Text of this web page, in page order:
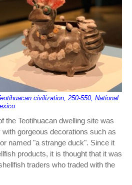
civilization, 250-550, National
the Teotihuacan dwelling site was
gorgeous decorations such as
named "a strange duck". Since it
products, it is thought that it was
traders who traded with the